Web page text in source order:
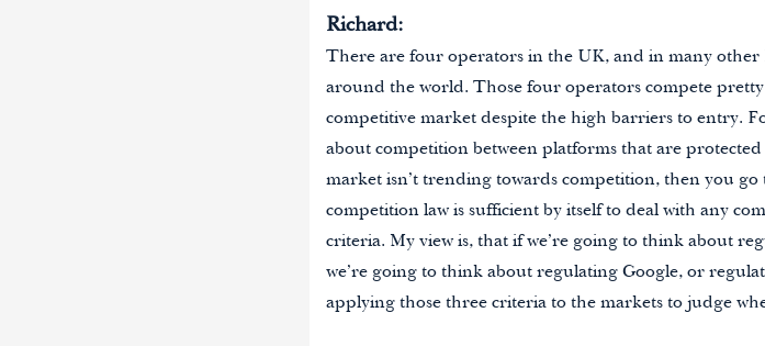
Richard:
There are four operators in the UK, and in many
around the world. Those four operators compete pretty
competitive market despite the high barriers to entry.
about competition between platforms that are
market isn’t trending towards competition, then you
competition law is sufficient by itself to deal with any
criteria. My view is, that if we’re going to think about
we’re going to think about regulating Google, or
applying those three criteria to the markets to judge